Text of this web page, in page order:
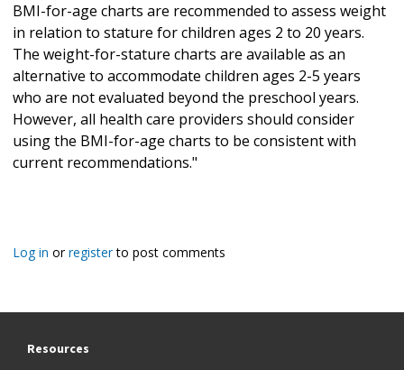
BMI-for-age charts are recommended to assess weight
in relation to stature for children ages 2 to 20 years.
The weight-for-stature charts are available as an
alternative to accommodate children ages 2-5 years
who are not evaluated beyond the preschool years.
However, all health care providers should consider
using the BMI-for-age charts to be consistent with
current recommendations."
Log in orregisterto post comments
Resources